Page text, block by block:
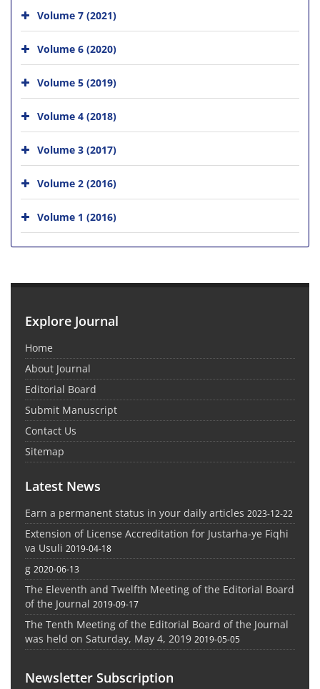
Volume 7 (2021)
Volume 6 (2020)
Volume 5 (2019)
Volume 4 (2018)
Volume 3 (2017)
Volume 2 (2016)
Volume 1 (2016)
Explore Journal
Home
About Journal
Editorial Board
Submit Manuscript
Contact Us
Sitemap
Latest News
Earn a permanent status in your daily articles 2023-12-22
Extension of License Accreditation for Justarha-ye Fiqhi
va Usuli 2019-04-18
g 2020-06-13
The Eleventh and Twelfth Meeting of the Editorial Board
of the Journal 2019-09-17
The Tenth Meeting of the Editorial Board of the Journal
was held on Saturday, May 4, 2019 2019-05-05
Newsletter Subscription